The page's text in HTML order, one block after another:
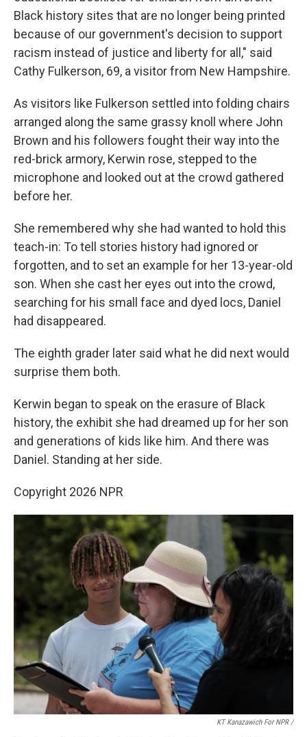
Black history sites that are no longer being printed
because of our government's decision to support
racism instead of justice and liberty for all," said
Cathy Fulkerson, 69, a visitor from New Hampshire.
As visitors like Fulkerson settled into folding chairs
arranged along the same grassy knoll where John
Brown and his followers fought their way into the
red-brick armory, Kerwin rose, stepped to the
microphone and looked out at the crowd gathered
before her.
She remembered why she had wanted to hold this
teach-in: To tell stories history had ignored or
forgotten, and to set an example for her 13-year-old
son. When she cast her eyes out into the crowd,
searching for his small face and dyed locs, Daniel
had disappeared.
The eighth grader later said what he did next would
surprise them both.
Kerwin began to speak on the erasure of Black
history, the exhibit she had dreamed up for her son
and generations of kids like him. And there was
Daniel. Standing at her side.
Copyright 2026 NPR
KT Kanazawich For NPR /